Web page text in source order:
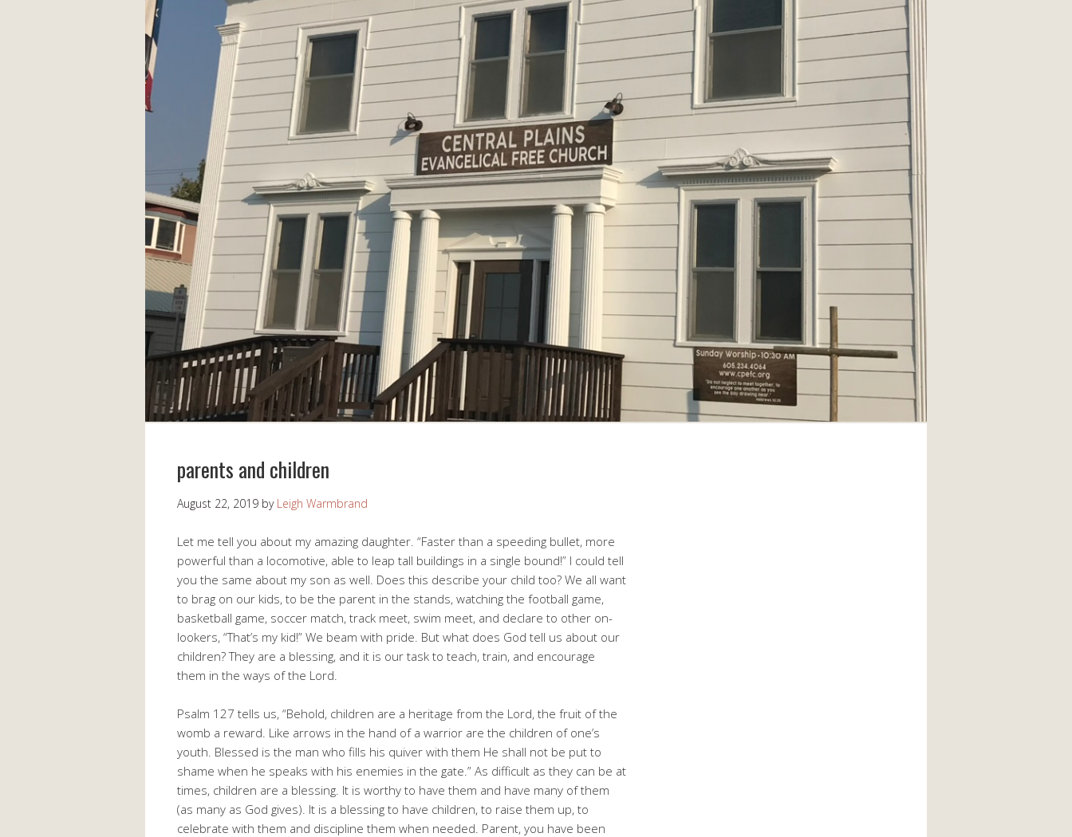
parents and children
August 22, 2019 by Leigh Warmbrand
Let me tell you about my amazing daughter. “Faster than a speeding bullet, more
powerful than a locomotive, able to leap tall buildings in a single bound!” I could tell
you the same about my son as well. Does this describe your child too? We all want
to brag on our kids, to be the parent in the stands, watching the football game,
basketball game, soccer match, track meet, swim meet, and declare to other on-
lookers, “That’s my kid!” We beam with pride. But what does God tell us about our
children? They are a blessing, and it is our task to teach, train, and encourage
them in the ways of the Lord.
Psalm 127 tells us, “Behold, children are a heritage from the Lord, the fruit of the
womb a reward. Like arrows in the hand of a warrior are the children of one’s
youth. Blessed is the man who fills his quiver with them He shall not be put to
shame when he speaks with his enemies in the gate.” As difficult as they can be at
times, children are a blessing. It is worthy to have them and have many of them
(as many as God gives). It is a blessing to have children, to raise them up, to
celebrate with them and discipline them when needed. Parent, you have been